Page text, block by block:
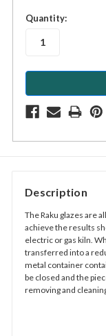
in
Quantity:
Description
The Raku glazes are
achieve the results
electric or gas kiln.
transferred into a
metal container
be closed and the
removing and